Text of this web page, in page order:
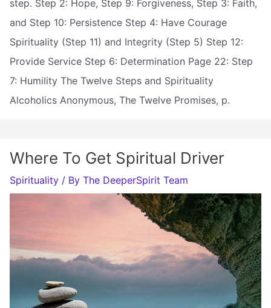
step. Step 2: Hope, Step 9: Forgiveness, Step 3: Faith,
and Step 10: Persistence Step 4: Have Courage
Spirituality (Step 11) and Integrity (Step 5) Step 12:
Provide Service Step 6: Determination Page 22: Step
7: Humility The Twelve Steps and Spirituality
Alcoholics Anonymous, The Twelve Promises, p.
Where To Get Spiritual Driver
Spirituality / By The DeeperSpirit Team